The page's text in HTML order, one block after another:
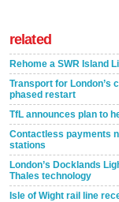
related
Rehome a SWR Island
Transport for London’s
phased restart
TfL announces plan to
Contactless payments
stations
London’s Docklands
Thales technology
Isle of Wight rail line